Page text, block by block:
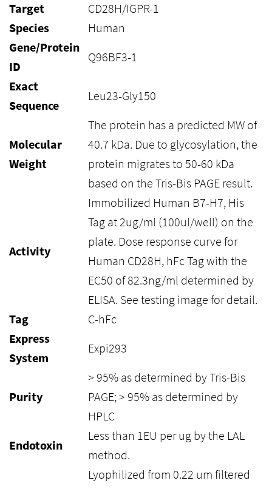
Target
CD28H/IGPR-1
Species
Human
Gene/Protein
ID
Q96BF3-1
Exact
Sequence
Leu23-Gly150
Molecular
Weight
The protein has a predicted MW of
40.7 kDa. Due to glycosylation, the
protein migrates to 50-60 kDa
based on the Tris-Bis PAGE result.
Activity
Immobilized Human B7-H7, His
Tag at 2ug/ml (100ul/well) on the
plate. Dose response curve for
Human CD28H, hFc Tag with the
EC50 of 82.3ng/ml determined by
ELISA. See testing image for detail.
Tag
C-hFc
Express
System
Expi293
Purity
> 95% as determined by Tris-Bis
PAGE; > 95% as determined by
HPLC
Endotoxin
Less than 1EU per ug by the LAL
method.
Lyophilized from 0.22 um filtered